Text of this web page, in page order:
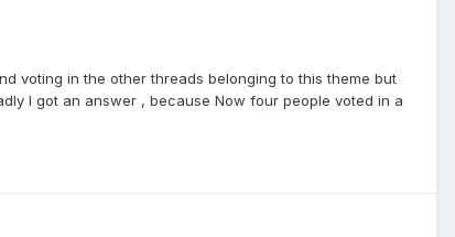
voting in the other threads belonging to this theme but
I got an answer , because Now four people voted in a